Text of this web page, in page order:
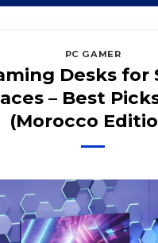
PC GAMER
Desks for
– Best
(Morocco